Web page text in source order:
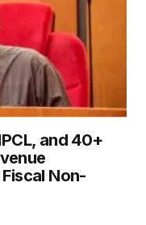
and 40+
Non-